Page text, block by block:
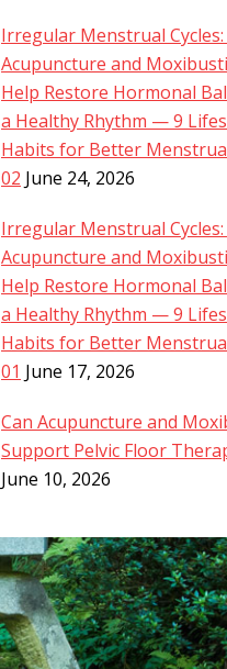
Irregular Menstrual
Acupuncture and
Help Restore Hormonal
a Healthy Rhythm — 9
Habits for Better
02 June 24, 2026
Irregular Menstrual
Acupuncture and
Help Restore Hormonal
a Healthy Rhythm — 9
Habits for Better
01 June 17, 2026
Can Acupuncture and
Support Pelvic Floor
June 10, 2026